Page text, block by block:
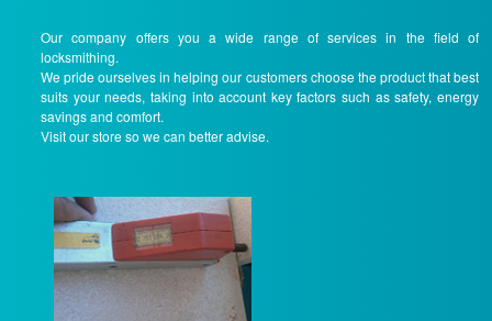
Our company offers you a wide range of services in the field of
locksmithing.
We pride ourselves in helping our customers choose the product that best
suits your needs, taking into account key factors such as safety, energy
savings and comfort.
Visit our store so we can better advise.